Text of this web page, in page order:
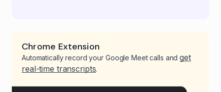
Chrome Extension
Automatically record your Google Meet calls andget
real-time transcripts.